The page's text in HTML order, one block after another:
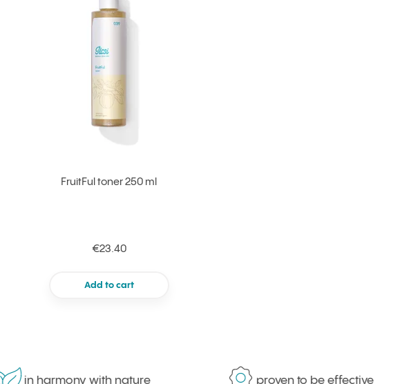
FruitFul toner 250 ml
€23.40
Add to cart
in harmony with nature proven to be effective